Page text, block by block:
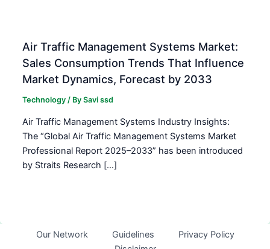
Air Traffic Management Systems Market:
Sales Consumption Trends That Influence
Market Dynamics, Forecast by 2033
Technology / BySavi ssd
Air Traffic Management Systems Industry Insights:
The “Global Air Traffic Management Systems Market
Professional Report 2025–2033” has been introduced
by Straits Research […]
Our Network Guidelines
Privacy Policy